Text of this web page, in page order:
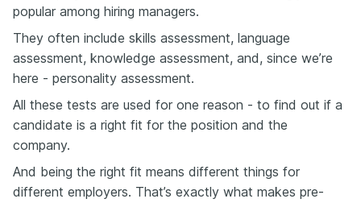
popular among hiring managers.
They often include skills assessment, language
assessment, knowledge assessment, and, since we’re
here - personality assessment.
All these tests are used for one reason - to find out if a
candidate is a right fit for the position and the
company.
And being the right fit means different things for
different employers. That’s exactly what makes pre-